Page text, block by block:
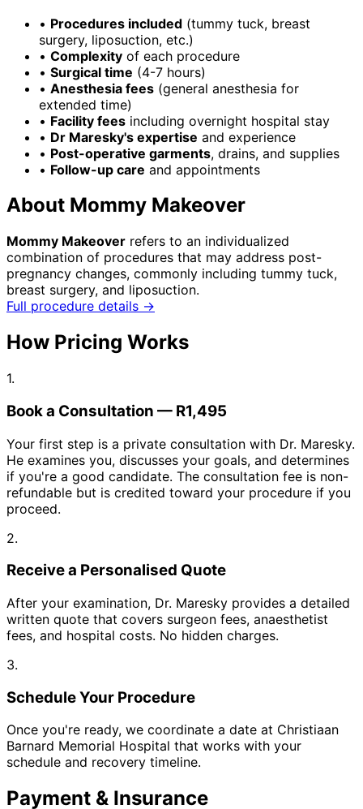
• Procedures included (tummy tuck, breast
surgery, liposuction, etc.)
• Complexity of each procedure
• Surgical time (4-7 hours)
• Anesthesia fees (general anesthesia for
extended time)
• Facility fees including overnight hospital stay
• Dr Maresky's expertise and experience
• Post-operative garments, drains, and supplies
• Follow-up care and appointments
About Mommy Makeover
Mommy Makeover refers to an individualized
combination of procedures that may address post-
pregnancy changes, commonly including tummy tuck,
breast surgery, and liposuction.
Full procedure details →
How Pricing Works
1.
Book a Consultation — R1,495
Your first step is a private consultation with Dr. Maresky.
He examines you, discusses your goals, and determines
if you're a good candidate. The consultation fee is non-
refundable but is credited toward your procedure if you
proceed.
2.
Receive a Personalised Quote
After your examination, Dr. Maresky provides a detailed
written quote that covers surgeon fees, anaesthetist
fees, and hospital costs. No hidden charges.
3.
Schedule Your Procedure
Once you're ready, we coordinate a date at Christiaan
Barnard Memorial Hospital that works with your
schedule and recovery timeline.
Payment & Insurance